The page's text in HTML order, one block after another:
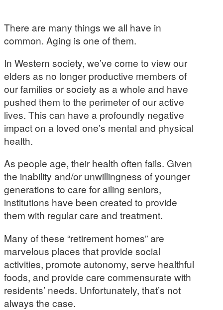
There are many things we all have in
common. Aging is one of them.
In Western society, we’ve come to view our
elders as no longer productive members of
our families or society as a whole and have
pushed them to the perimeter of our active
lives. This can have a profoundly negative
impact on a loved one’s mental and physical
health.
As people age, their health often fails. Given
the inability and/or unwillingness of younger
generations to care for ailing seniors,
institutions have been created to provide
them with regular care and treatment.
Many of these “retirement homes” are
marvelous places that provide social
activities, promote autonomy, serve healthful
foods, and provide care commensurate with
residents’ needs. Unfortunately, that’s not
always the case.